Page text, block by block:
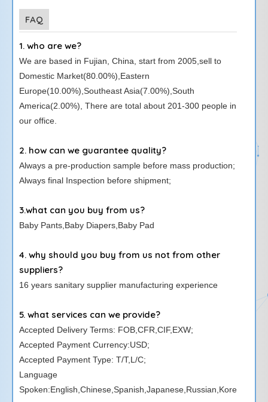
FAQ
1. who are we?
We are based in Fujian, China, start from 2005,sell to
Domestic Market(80.00%),Eastern
Europe(10.00%),Southeast Asia(7.00%),South
America(2.00%), There are total about 201-300 people in
our office.
2. how can we guarantee quality?
Always a pre-production sample before mass production;
Always final Inspection before shipment;
3.what can you buy from us?
Baby Pants,Baby Diapers,Baby Pad
4. why should you buy from us not from other
suppliers?
16 years sanitary supplier manufacturing experience
5. what services can we provide?
Accepted Delivery Terms: FOB,CFR,CIF,EXW;
Accepted Payment Currency:USD;
Accepted Payment Type: T/T,L/C;
Language
Spoken:English,Chinese,Spanish,Japanese,Russian,Kore